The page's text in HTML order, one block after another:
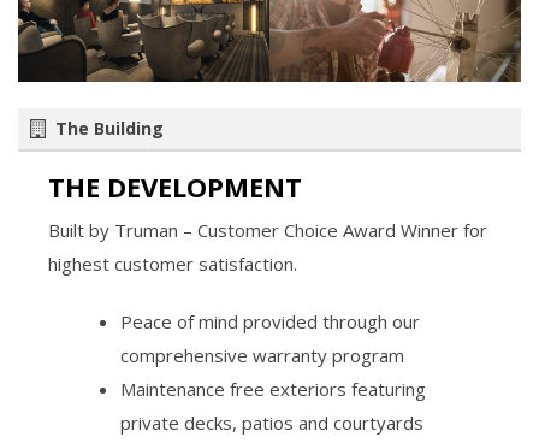
The Building
THE DEVELOPMENT
Built by Truman – Customer Choice Award Winner for
highest customer satisfaction.
Peace of mind provided through our
comprehensive warranty program
Maintenance free exteriors featuring
private decks, patios and courtyards